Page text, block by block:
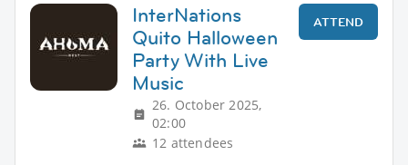
InterNations
Quito Halloween
Party With Live
Music
26. October 2025,
02:00
12 attendees
ATTEND